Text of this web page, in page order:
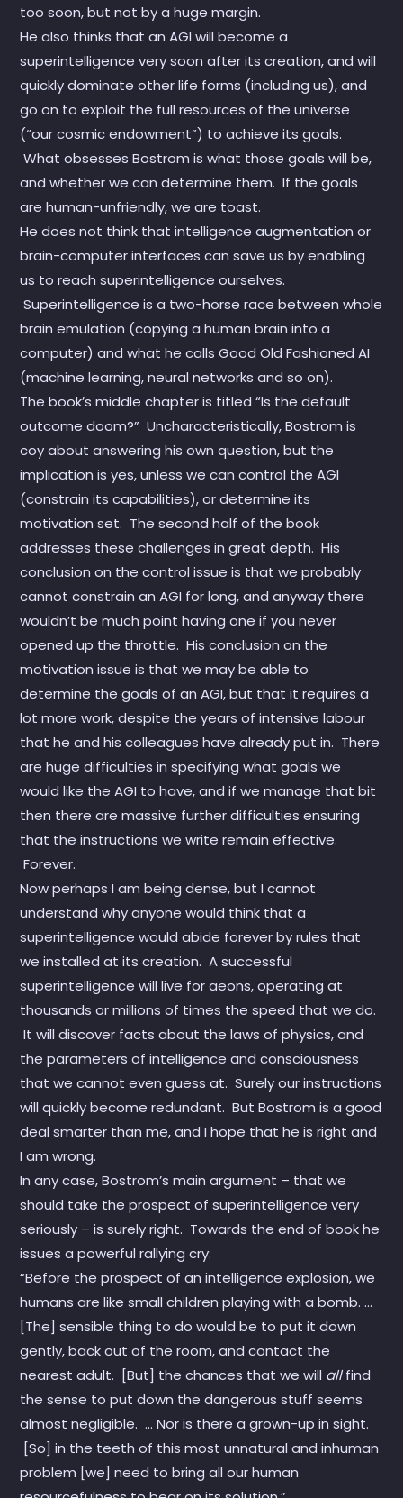
too soon, but not by a huge margin.
He also thinks that an AGI will become a
superintelligence very soon after its creation, and will
quickly dominate other life forms (including us), and
go on to exploit the full resources of the universe
(“our cosmic endowment”) to achieve its goals.
What obsesses Bostrom is what those goals will be,
and whether we can determine them. If the goals
are human-unfriendly, we are toast.
He does not think that intelligence augmentation or
brain-computer interfaces can save us by enabling
us to reach superintelligence ourselves.
Superintelligence is a two-horse race between whole
brain emulation (copying a human brain into a
computer) and what he calls Good Old Fashioned AI
(machine learning, neural networks and so on).
The book’s middle chapter is titled “Is the default
outcome doom?” Uncharacteristically, Bostrom is
coy about answering his own question, but the
implication is yes, unless we can control the AGI
(constrain its capabilities), or determine its
motivation set. The second half of the book
addresses these challenges in great depth. His
conclusion on the control issue is that we probably
cannot constrain an AGI for long, and anyway there
wouldn’t be much point having one if you never
opened up the throttle. His conclusion on the
motivation issue is that we may be able to
determine the goals of an AGI, but that it requires a
lot more work, despite the years of intensive labour
that he and his colleagues have already put in. There
are huge difficulties in specifying what goals we
would like the AGI to have, and if we manage that bit
then there are massive further difficulties ensuring
that the instructions we write remain effective.
Forever.
Now perhaps I am being dense, but I cannot
understand why anyone would think that a
superintelligence would abide forever by rules that
we installed at its creation. A successful
superintelligence will live for aeons, operating at
thousands or millions of times the speed that we do.
It will discover facts about the laws of physics, and
the parameters of intelligence and consciousness
that we cannot even guess at. Surely our instructions
will quickly become redundant. But Bostrom is a good
deal smarter than me, and I hope that he is right and
I am wrong.
In any case, Bostrom’s main argument – that we
should take the prospect of superintelligence very
seriously – is surely right. Towards the end of book he
issues a powerful rallying cry:
“Before the prospect of an intelligence explosion, we
humans are like small children playing with a bomb. …
[The] sensible thing to do would be to put it down
gently, back out of the room, and contact the
nearest adult. [But] the chances that we will allfind
the sense to put down the dangerous stuff seems
almost negligible. … Nor is there a grown-up in sight.
[So] in the teeth of this most unnatural and inhuman
problem [we] need to bring all our human